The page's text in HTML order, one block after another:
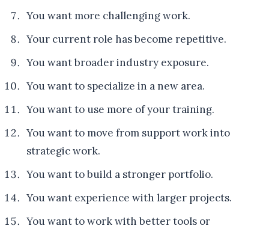
You want more challenging work.
Your current role has become repetitive.
You want broader industry exposure.
You want to specialize in a new area.
You want to use more of your training.
You want to move from support work into
strategic work.
You want to build a stronger portfolio.
You want experience with larger projects.
You want to work with better tools or